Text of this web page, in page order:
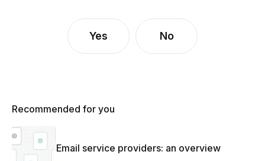
Yes No
Recommended for you
Email service providers: an overview